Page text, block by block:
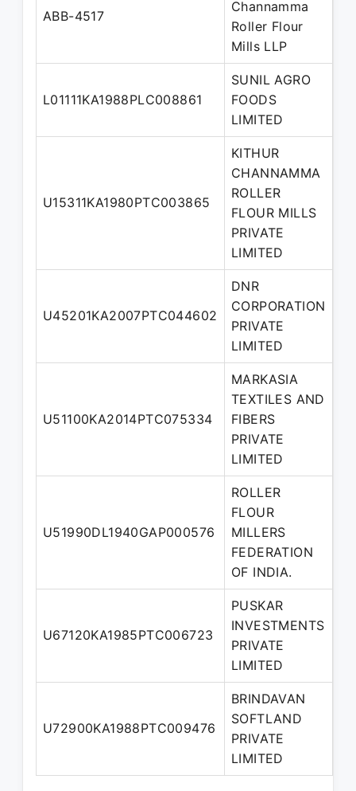
ABB-4517
Channamma
Roller Flour
Mills LLP
L01111KA1988PLC008861
SUNIL AGRO
FOODS
LIMITED
U15311KA1980PTC003865
KITHUR
CHANNAMMA
ROLLER
FLOUR MILLS
PRIVATE
LIMITED
U45201KA2007PTC044602
DNR
CORPORATION
PRIVATE
LIMITED
U51100KA2014PTC075334
MARKASIA
TEXTILES AND
FIBERS
PRIVATE
LIMITED
U51990DL1940GAP000576
ROLLER
FLOUR
MILLERS
FEDERATION
OF INDIA.
U67120KA1985PTC006723
PUSKAR
INVESTMENTS
PRIVATE
LIMITED
U72900KA1988PTC009476
BRINDAVAN
SOFTLAND
PRIVATE
LIMITED